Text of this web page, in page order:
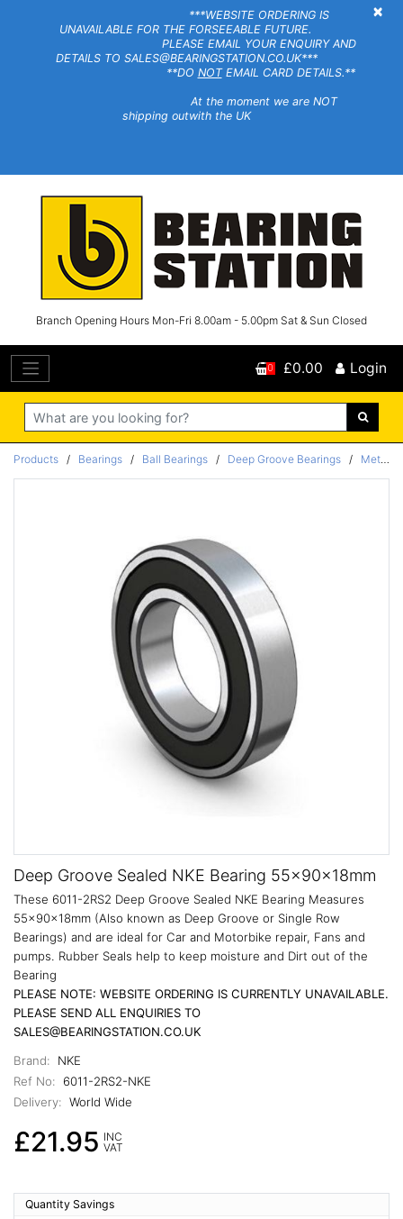
×
***WEBSITE ORDERING IS
UNAVAILABLE FOR THE FORSEEABLE FUTURE.
PLEASE EMAIL YOUR ENQUIRY AND
DETAILS TO SALES@BEARINGSTATION.CO.UK***
**DO NOTEMAIL CARD DETAILS.**
At the moment we are NOT
shipping outwith the UK
Branch Opening Hours Mon-Fri 8.00am - 5.00pm Sat & Sun Closed
Search
0 £0.00 Login
Products / Bearings / Ball Bearings / Deep Groove Bearings / Metric
Deep Groove Sealed NKE Bearing 55x90x18mm
These 6011-2RS2 Deep Groove Sealed NKE Bearing Measures
55x90x18mm (Also known as Deep Groove or Single Row
Bearings) and are ideal for Car and Motorbike repair, Fans and
pumps. Rubber Seals help to keep moisture and Dirt out of the
Bearing
PLEASE NOTE: WEBSITE ORDERING IS CURRENTLY UNAVAILABLE.
PLEASE SEND ALL ENQUIRIES TO
SALES@BEARINGSTATION.CO.UK
Brand:
NKE
Ref No:
6011-2RS2-NKE
Delivery: World Wide
£21.95 INC
VAT
Quantity Savings